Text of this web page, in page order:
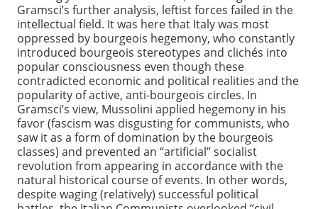
Gramsci’s further analysis, leftist forces failed in the
intellectual field. It was here that Italy was most
oppressed by bourgeois hegemony, who constantly
introduced bourgeois stereotypes and clichés into
popular consciousness even though these
contradicted economic and political realities and the
popularity of active, anti-bourgeois circles. In
Gramsci’s view, Mussolini applied hegemony in his
favor (fascism was disgusting for communists, who
saw it as a form of domination by the bourgeois
classes) and prevented an “artificial” socialist
revolution from appearing in accordance with the
natural historical course of events. In other words,
despite waging (relatively) successful political